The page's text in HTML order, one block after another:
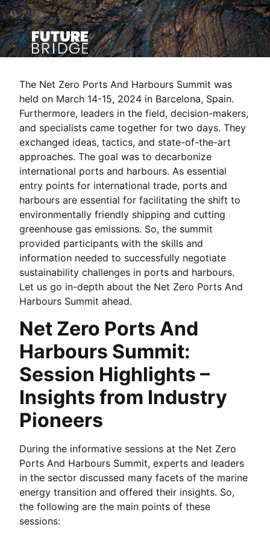
The Net Zero Ports And Harbours Summit was
held on March 14-15, 2024 in Barcelona, Spain.
Furthermore, leaders in the field, decision-makers,
and specialists came together for two days. They
exchanged ideas, tactics, and state-of-the-art
approaches. The goal was to decarbonize
international ports and harbours. As essential
entry points for international trade, ports and
harbours are essential for facilitating the shift to
environmentally friendly shipping and cutting
greenhouse gas emissions. So, the summit
provided participants with the skills and
information needed to successfully negotiate
sustainability challenges in ports and harbours.
Let us go in-depth about the Net Zero Ports And
Harbours Summit ahead.
Net Zero Ports And
Harbours Summit:
Session Highlights –
Insights from Industry
Pioneers
During the informative sessions at the Net Zero
Ports And Harbours Summit, experts and leaders
in the sector discussed many facets of the marine
energy transition and offered their insights. So,
the following are the main points of these
sessions: